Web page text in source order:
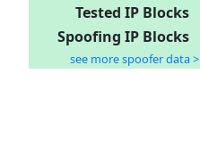
Tested IP Blocks
Spoofing IP Blocks
see more spoofer data >